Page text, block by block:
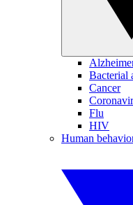
Bacterial
Cancer
Flu
HIV
Human